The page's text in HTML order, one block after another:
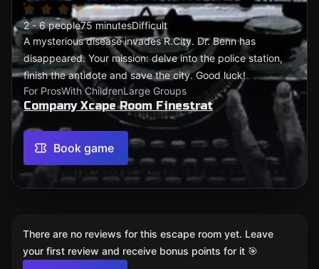
2 - 6 people75 minutesDifficult
A mysterious disease invades R.City. Dr. Benn has
disappeared. Your mission: delve into the police station,
finish the antidote and save the city. Good luck!
For ProsWith ChildrenLarge Groups
Company Xcape Room Finestrat
Book game
There are no reviews for this escape room yet. Leave
your first review and receive bonus points for it 🎯